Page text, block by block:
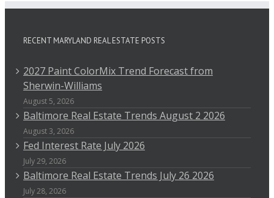
RECENT MARYLAND REAL ESTATE POSTS
2027 Paint ColorMix Trend Forecast from
Sherwin-Williams
August 5, 2026
Baltimore Real Estate Trends August 2 2026
August 3, 2026
Fed Interest Rate July 2026
July 29, 2026
Baltimore Real Estate Trends July 26 2026
July 28, 2026